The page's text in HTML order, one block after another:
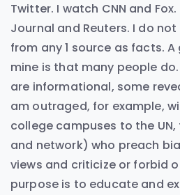
Twitter. I watch CNN and
Journal and Reuters. I do
from any 1 source as facts.
mine is that many people
are informational, some
am outraged, for example,
college campuses to the
and network) who preach
views and criticize or forbid
purpose is to educate and